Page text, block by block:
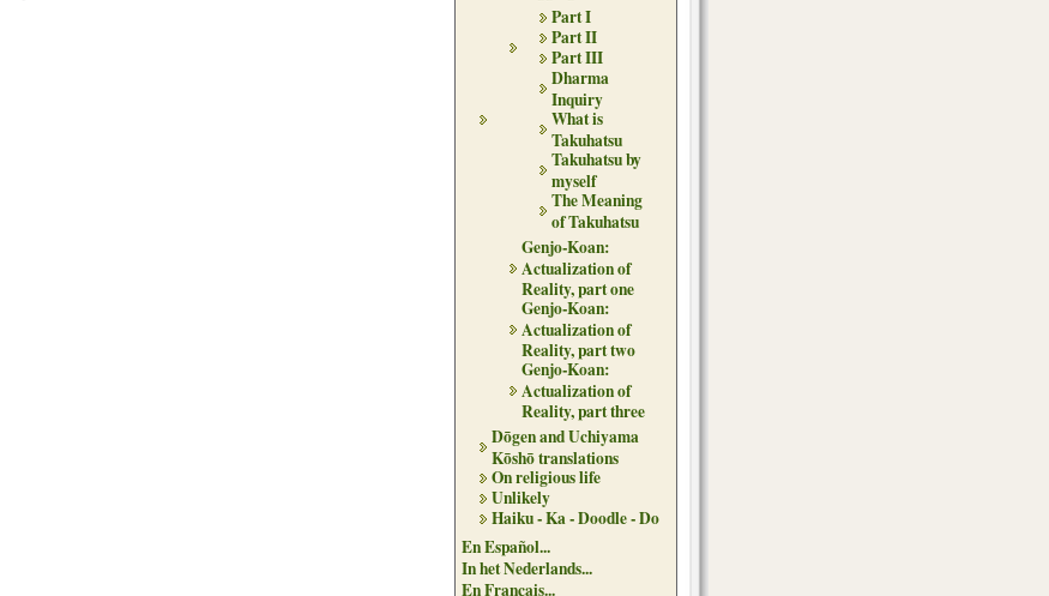
Part I
Part II
Part III
Dharma
Inquiry
What is
Takuhatsu
Takuhatsu by
myself
The Meaning
of Takuhatsu
Genjo-Koan:
Actualization of
Reality, part one
Genjo-Koan:
Actualization of
Reality, part two
Genjo-Koan:
Actualization of
Reality, part three
Dōgen and Uchiyama
Kōshō translations
On religious life
Unlikely
Haiku - Ka - Doodle - Do
En Español...
In het Nederlands...
En Français...